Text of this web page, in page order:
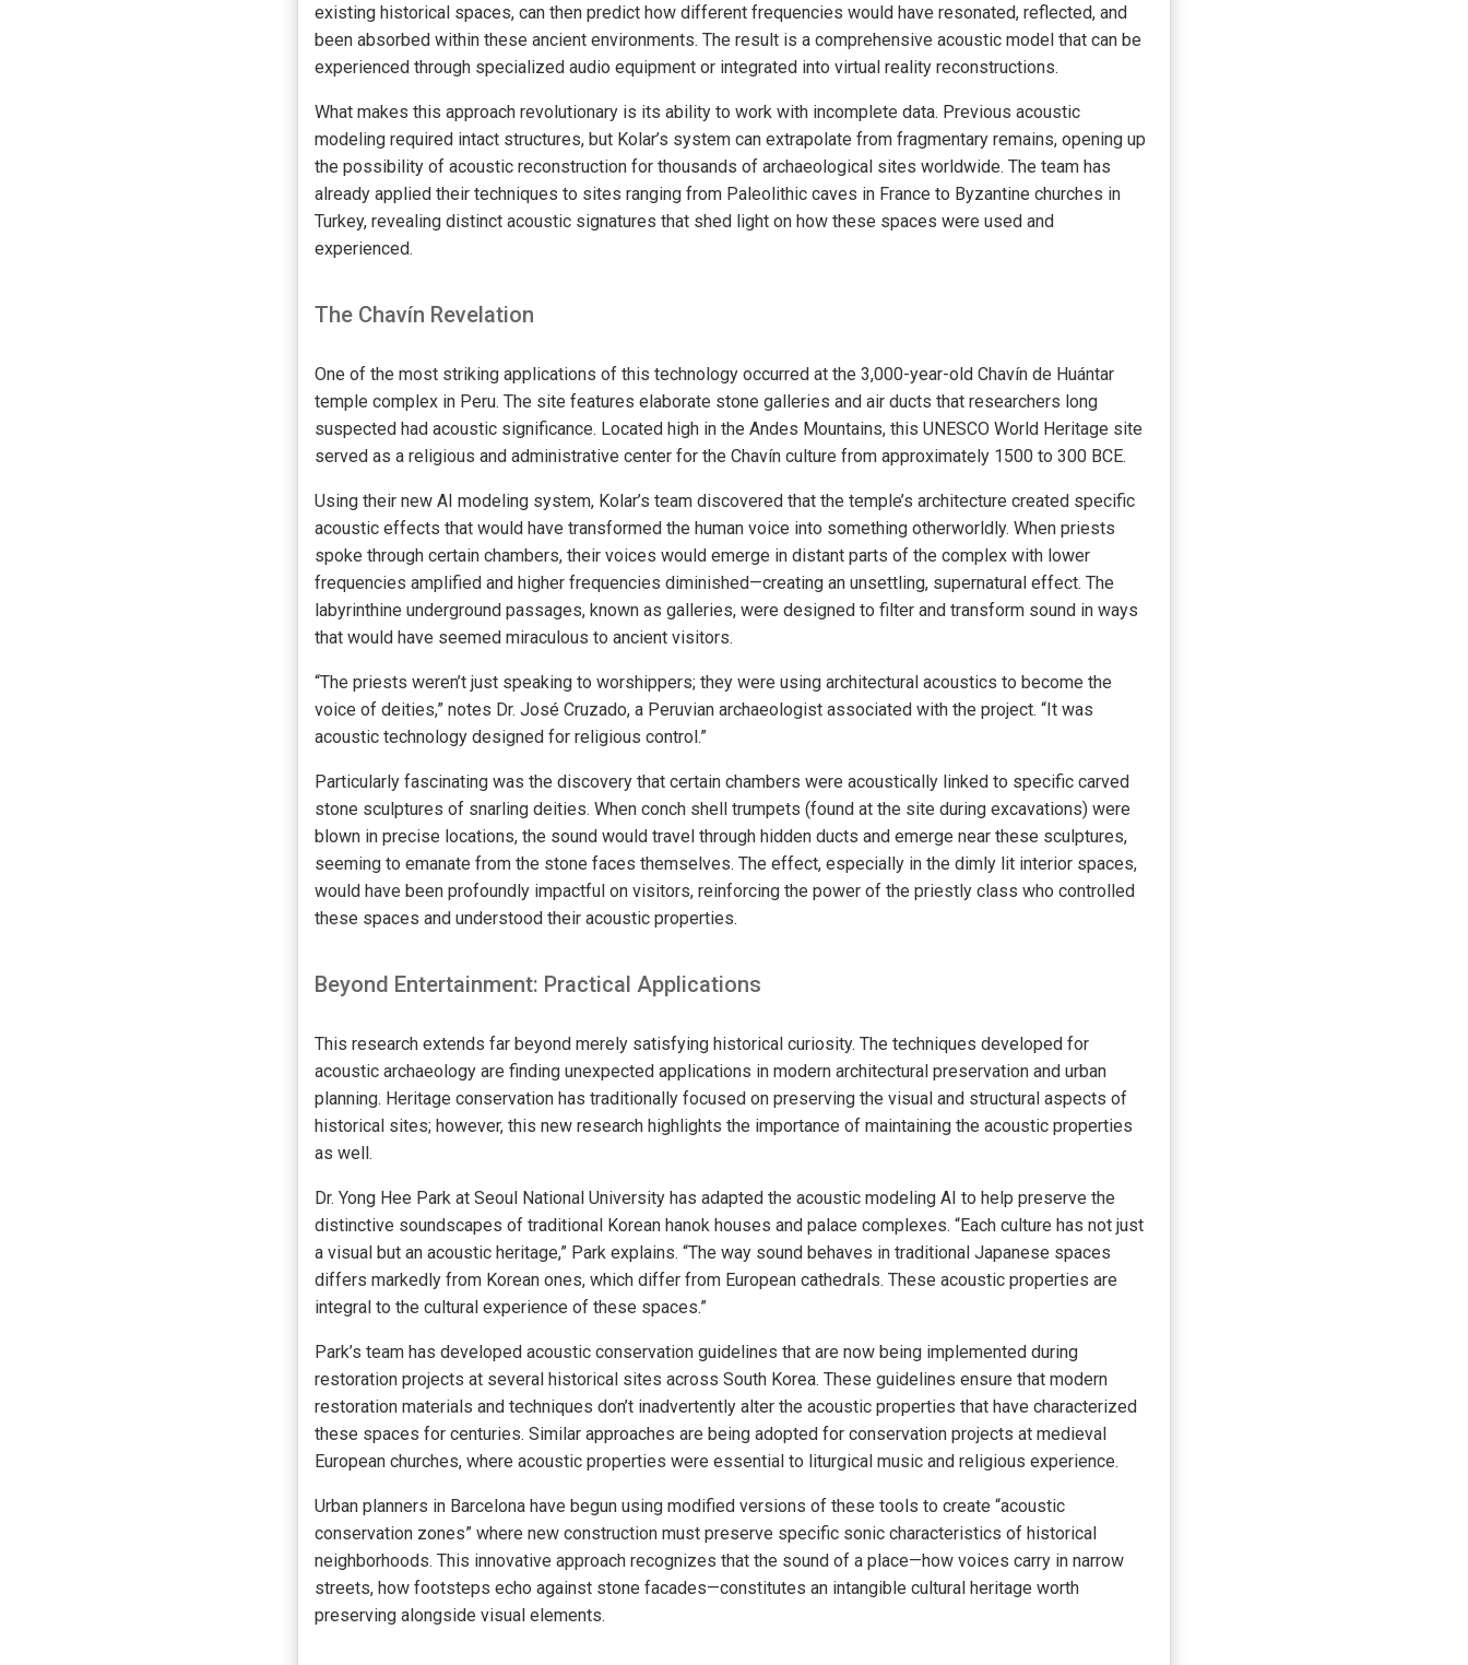
existing historical spaces, can then predict how different frequencies would have resonated, reflected, and
been absorbed within these ancient environments. The result is a comprehensive acoustic model that can be
experienced through specialized audio equipment or integrated into virtual reality reconstructions.
What makes this approach revolutionary is its ability to work with incomplete data. Previous acoustic
modeling required intact structures, but Kolar’s system can extrapolate from fragmentary remains, opening up
the possibility of acoustic reconstruction for thousands of archaeological sites worldwide. The team has
already applied their techniques to sites ranging from Paleolithic caves in France to Byzantine churches in
Turkey, revealing distinct acoustic signatures that shed light on how these spaces were used and
experienced.
The Chavín Revelation
One of the most striking applications of this technology occurred at the 3,000-year-old Chavín de Huántar
temple complex in Peru. The site features elaborate stone galleries and air ducts that researchers long
suspected had acoustic significance. Located high in the Andes Mountains, this UNESCO World Heritage site
served as a religious and administrative center for the Chavín culture from approximately 1500 to 300 BCE.
Using their new AI modeling system, Kolar’s team discovered that the temple’s architecture created specific
acoustic effects that would have transformed the human voice into something otherworldly. When priests
spoke through certain chambers, their voices would emerge in distant parts of the complex with lower
frequencies amplified and higher frequencies diminished—creating an unsettling, supernatural effect. The
labyrinthine underground passages, known as galleries, were designed to filter and transform sound in ways
that would have seemed miraculous to ancient visitors.
“The priests weren’t just speaking to worshippers; they were using architectural acoustics to become the
voice of deities,” notes Dr. José Cruzado, a Peruvian archaeologist associated with the project. “It was
acoustic technology designed for religious control.”
Particularly fascinating was the discovery that certain chambers were acoustically linked to specific carved
stone sculptures of snarling deities. When conch shell trumpets (found at the site during excavations) were
blown in precise locations, the sound would travel through hidden ducts and emerge near these sculptures,
seeming to emanate from the stone faces themselves. The effect, especially in the dimly lit interior spaces,
would have been profoundly impactful on visitors, reinforcing the power of the priestly class who controlled
these spaces and understood their acoustic properties.
Beyond Entertainment: Practical Applications
This research extends far beyond merely satisfying historical curiosity. The techniques developed for
acoustic archaeology are finding unexpected applications in modern architectural preservation and urban
planning. Heritage conservation has traditionally focused on preserving the visual and structural aspects of
historical sites; however, this new research highlights the importance of maintaining the acoustic properties
as well.
Dr. Yong Hee Park at Seoul National University has adapted the acoustic modeling AI to help preserve the
distinctive soundscapes of traditional Korean hanok houses and palace complexes. “Each culture has not just
a visual but an acoustic heritage,” Park explains. “The way sound behaves in traditional Japanese spaces
differs markedly from Korean ones, which differ from European cathedrals. These acoustic properties are
integral to the cultural experience of these spaces.”
Park’s team has developed acoustic conservation guidelines that are now being implemented during
restoration projects at several historical sites across South Korea. These guidelines ensure that modern
restoration materials and techniques don’t inadvertently alter the acoustic properties that have characterized
these spaces for centuries. Similar approaches are being adopted for conservation projects at medieval
European churches, where acoustic properties were essential to liturgical music and religious experience.
Urban planners in Barcelona have begun using modified versions of these tools to create “acoustic
conservation zones” where new construction must preserve specific sonic characteristics of historical
neighborhoods. This innovative approach recognizes that the sound of a place—how voices carry in narrow
streets, how footsteps echo against stone facades—constitutes an intangible cultural heritage worth
preserving alongside visual elements.